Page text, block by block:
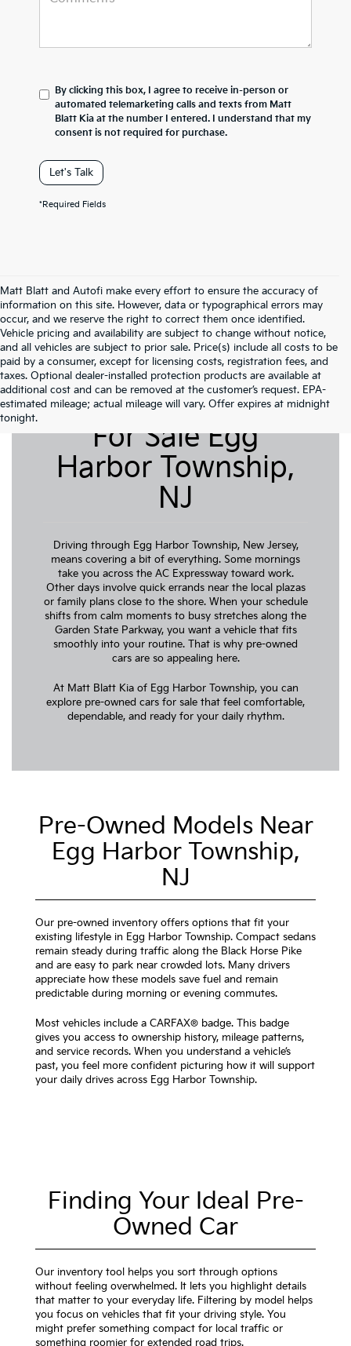
By clicking this box, I agree to receive in-person or
automated telemarketing calls and texts from Matt
Blatt Kia at the number I entered. I understand that my
consent is not required for purchase.
Let's Talk
*Required Fields
Matt Blatt and Autofi make every effort to ensure the accuracy of
information on this site. However, data or typographical errors may
occur, and we reserve the right to correct them once identified.
Vehicle pricing and availability are subject to change without notice,
and all vehicles are subject to prior sale. Price(s) include all costs to be
paid by a consumer, except for licensing costs, registration fees, and
taxes. Optional dealer-installed protection products are available at
additional cost and can be removed at the customer’s request. EPA-
estimated mileage; actual mileage will vary. Offer expires at midnight
tonight.
Pre-Owned Cars
For Sale Egg
Harbor Township,
NJ
Driving through Egg Harbor Township, New Jersey,
means covering a bit of everything. Some mornings
take you across the AC Expressway toward work.
Other days involve quick errands near the local plazas
or family plans close to the shore. When your schedule
shifts from calm moments to busy stretches along the
Garden State Parkway, you want a vehicle that fits
smoothly into your routine. That is why pre-owned
cars are so appealing here.
At Matt Blatt Kia of Egg Harbor Township, you can
explore pre-owned cars for sale that feel comfortable,
dependable, and ready for your daily rhythm.
Pre-Owned Models Near
Egg Harbor Township,
NJ
Our pre-owned inventory offers options that fit your
existing lifestyle in Egg Harbor Township. Compact sedans
remain steady during traffic along the Black Horse Pike
and are easy to park near crowded lots. Many drivers
appreciate how these models save fuel and remain
predictable during morning or evening commutes.
Most vehicles include a CARFAX® badge. This badge
gives you access to ownership history, mileage patterns,
and service records. When you understand a vehicle’s
past, you feel more confident picturing how it will support
your daily drives across Egg Harbor Township.
Finding Your Ideal Pre-
Owned Car
Our inventory tool helps you sort through options
without feeling overwhelmed. It lets you highlight details
that matter to your everyday life. Filtering by model helps
you focus on vehicles that fit your driving style. You
might prefer something compact for local traffic or
something roomier for extended road trips.